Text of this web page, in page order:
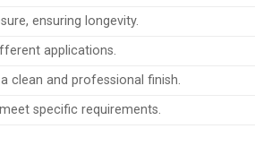
ensuring longevity.
applications.
clean and professional finish.
specific requirements.